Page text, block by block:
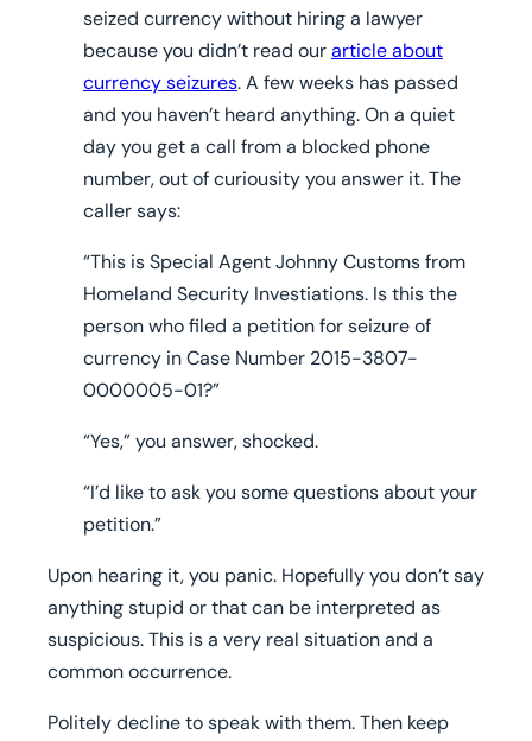
seized currency without hiring a lawyer
because you didn’t read ourarticle about
currency seizures. A few weeks has passed
and you haven’t heard anything. On a quiet
day you get a call from a blocked phone
number, out of curiousity you answer it. The
caller says:
“This is Special Agent Johnny Customs from
Homeland Security Investiations. Is this the
person who filed a petition for seizure of
currency in Case Number 2015-3807-
0000005-01?”
“Yes,” you answer, shocked.
“I’d like to ask you some questions about your
petition.”
Upon hearing it, you panic. Hopefully you don’t say
anything stupid or that can be interpreted as
suspicious. This is a very real situation and a
common occurrence.
Politely decline to speak with them.Then keep